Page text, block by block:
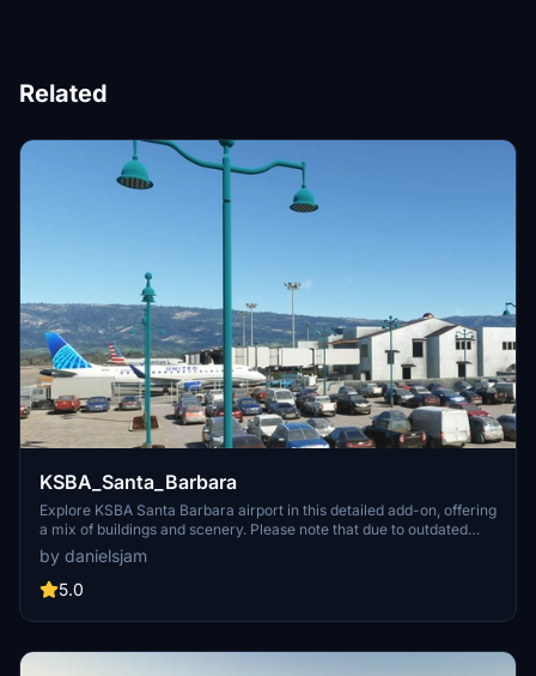
Related
KSBA_Santa_Barbara
Explore KSBA Santa Barbara airport in this detailed add-on, offering
a mix of buildings and scenery. Please note that due to outdated
satellite imagery, the airport may not reflect its current real-life
appearance. Experience some quirks with AI traffic control routing
and parking, as well as stationary glass jetways in this scenery.
by danielsjam
5.0